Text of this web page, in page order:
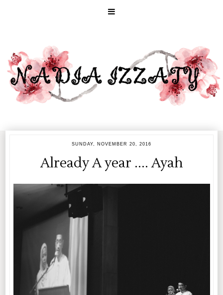
SUNDAY, NOVEMBER 20, 2016
Already A year .... Ayah